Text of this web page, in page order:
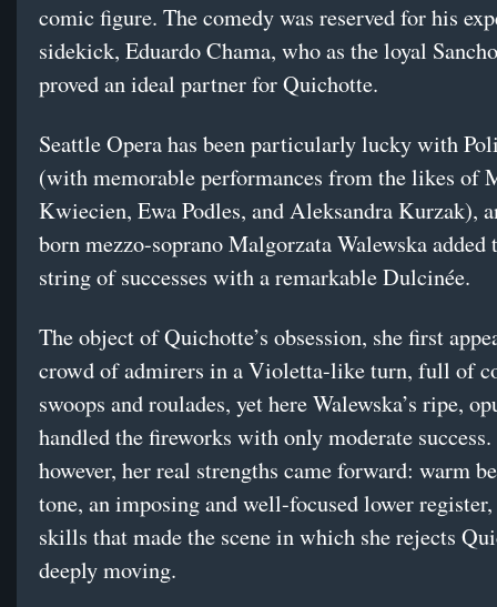
comic figure. The comedy was reserved for his
sidekick, Eduardo Chama, who as the loyal
proved an ideal partner for Quichotte.
Seattle Opera has been particularly lucky with
(with memorable performances from the likes of
Kwiecien, Ewa Podles, and Aleksandra Kurzak),
born mezzo-soprano Malgorzata Walewska added
string of successes with a remarkable Dulcinée.
The object of Quichotte’s obsession, she first
crowd of admirers in a Violetta-like turn, full of
swoops and roulades, yet here Walewska’s ripe,
handled the fireworks with only moderate
however, her real strengths came forward: warm
tone, an imposing and well-focused lower
skills that made the scene in which she rejects
deeply moving.